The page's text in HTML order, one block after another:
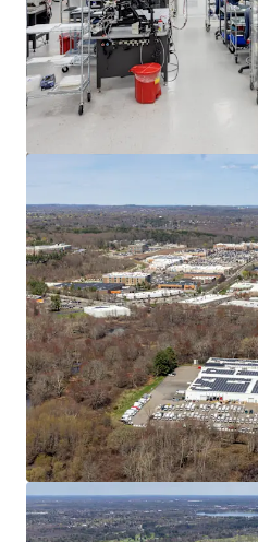
545 Washington St,
545 Washington Street,
12,268 m²
Industrial & Logistics